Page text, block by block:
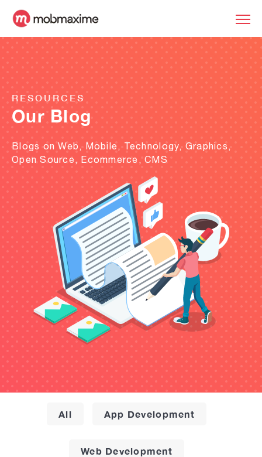
RESOURCES
Our Blog
Blogs on Web, Mobile, Technology, Graphics,
Open Source, Ecommerce, CMS
All App Development
Web Development